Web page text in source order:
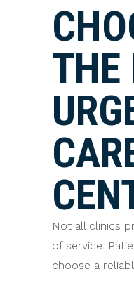
THE
Not all clinics
of service.
choose a